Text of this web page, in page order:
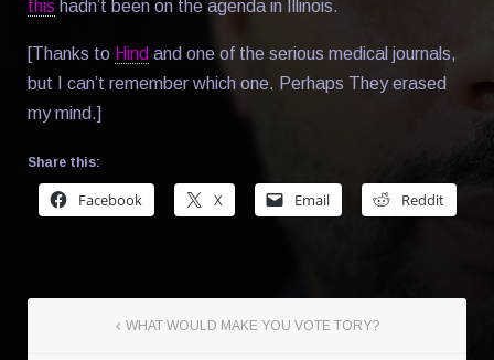
this hadn’t been on the agenda in Illinois.
[Thanks to Hind and one of the serious medical journals,
but I can’t remember which one. Perhaps They erased
my mind.]
Share this:
Facebook X Email Reddit
WHAT WOULD MAKE YOU VOTE TORY?